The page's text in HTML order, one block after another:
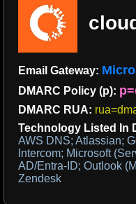
Email Gateway:
DMARC Policy (p):
DMARC RUA:
Technology Listed In
AWS DNS; Atlassian;
Intercom; Microsoft
AD/Entra-ID; Outlook
Zendesk